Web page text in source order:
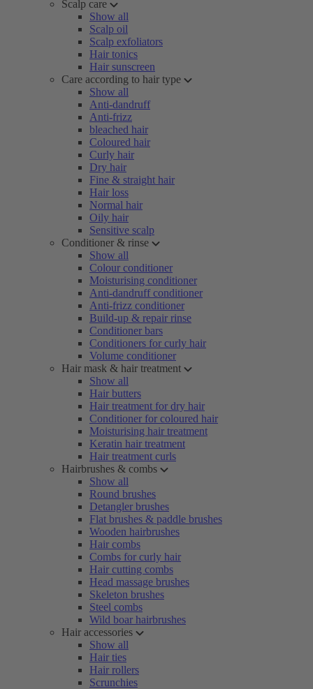
Scalp care
Show all
Scalp oil
Scalp exfoliators
Hair tonics
Hair sunscreen
Care according to hair type
Show all
Anti-dandruff
Anti-frizz
bleached hair
Coloured hair
Curly hair
Dry hair
Fine & straight hair
Hair loss
Normal hair
Oily hair
Sensitive scalp
Conditioner & rinse
Show all
Colour conditioner
Moisturising conditioner
Anti-dandruff conditioner
Anti-frizz conditioner
Build-up & repair rinse
Conditioner bars
Conditioners for curly hair
Volume conditioner
Hair mask & hair treatment
Show all
Hair butters
Hair treatment for dry hair
Conditioner for coloured hair
Moisturising hair treatment
Keratin hair treatment
Hair treatment curls
Hairbrushes & combs
Show all
Round brushes
Detangler brushes
Flat brushes & paddle brushes
Wooden hairbrushes
Hair combs
Combs for curly hair
Hair cutting combs
Head massage brushes
Skeleton brushes
Steel combs
Wild boar hairbrushes
Hair accessories
Show all
Hair ties
Hair rollers
Scrunchies